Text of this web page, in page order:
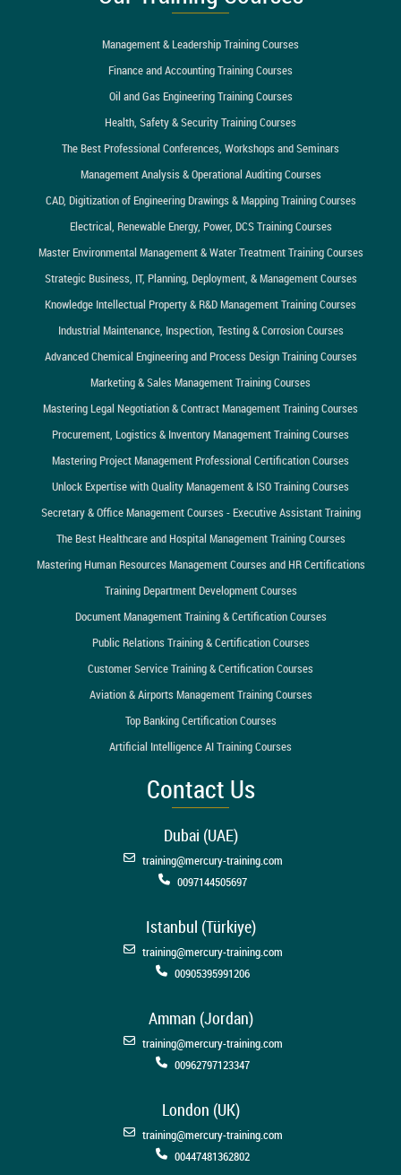
Management & Leadership Training Courses
Finance and Accounting Training Courses
Oil and Gas Engineering Training Courses
Health, Safety & Security Training Courses
The Best Professional Conferences, Workshops and Seminars
Management Analysis & Operational Auditing Courses
CAD, Digitization of Engineering Drawings & Mapping Training Courses
Electrical, Renewable Energy, Power, DCS Training Courses
Master Environmental Management & Water Treatment Training Courses
Strategic Business, IT, Planning, Deployment, & Management Courses
Knowledge Intellectual Property & R&D Management Training Courses
Industrial Maintenance, Inspection, Testing & Corrosion Courses
Advanced Chemical Engineering and Process Design Training Courses
Marketing & Sales Management Training Courses
Mastering Legal Negotiation & Contract Management Training Courses
Procurement, Logistics & Inventory Management Training Courses
Mastering Project Management Professional Certification Courses
Unlock Expertise with Quality Management & ISO Training Courses
Secretary & Office Management Courses - Executive Assistant Training
The Best Healthcare and Hospital Management Training Courses
Mastering Human Resources Management Courses and HR Certifications
Training Department Development Courses
Document Management Training & Certification Courses
Public Relations Training & Certification Courses
Customer Service Training & Certification Courses
Aviation & Airports Management Training Courses
Top Banking Certification Courses
Artificial Intelligence AI Training Courses
Contact Us
Dubai (UAE)
training@mercury-training.com
0097144505697
Istanbul (Türkiye)
training@mercury-training.com
00905395991206
Amman (Jordan)
training@mercury-training.com
00962797123347
London (UK)
training@mercury-training.com
00447481362802